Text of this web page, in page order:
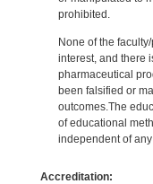
prohibited.
None of the
interest, and there
pharmaceutical
been falsified or
outcomes.The
of educational
independent of
Accreditation: